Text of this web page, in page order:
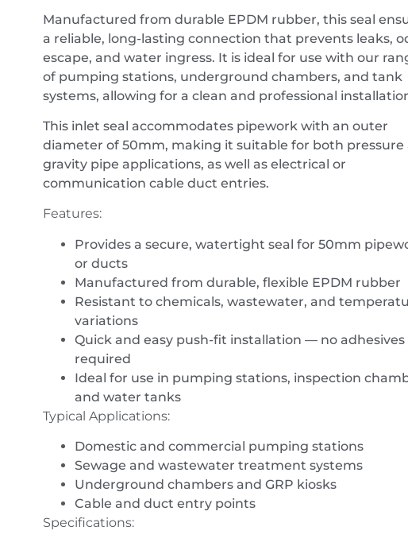
Manufactured from durable EPDM rubber, this seal
a reliable, long-lasting connection that prevents leaks,
escape, and water ingress. It is ideal for use with our
of pumping stations, underground chambers, and tank
systems, allowing for a clean and professional
This inlet seal accommodates pipework with an outer
diameter of 50mm, making it suitable for both pressure
gravity pipe applications, as well as electrical or
communication cable duct entries.
Features:
Provides a secure, watertight seal for 50mm
or ducts
Manufactured from durable, flexible EPDM rubber
Resistant to chemicals, wastewater, and
variations
Quick and easy push-fit installation — no adhesives
required
Ideal for use in pumping stations, inspection
and water tanks
Typical Applications:
Domestic and commercial pumping stations
Sewage and wastewater treatment systems
Underground chambers and GRP kiosks
Cable and duct entry points
Specifications: